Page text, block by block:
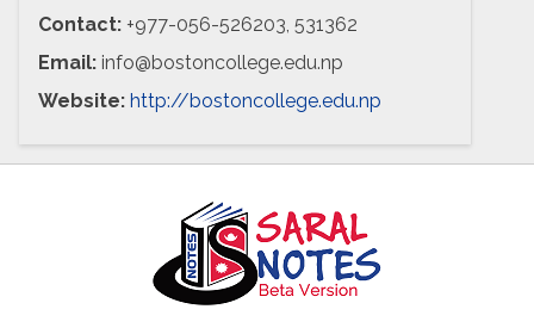
Contact: +977-056-526203, 531362
Email: info@bostoncollege.edu.np
Website: http://bostoncollege.edu.np